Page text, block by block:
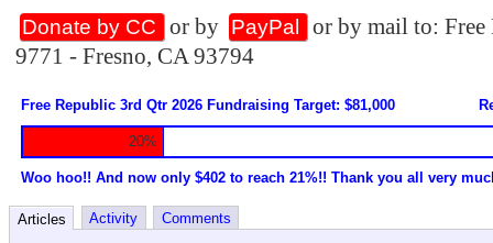
Donate by CC or by PayPal
or by mail to:
9771 - Fresno, CA 93794
Free Republic 3rd Qtr 2026 Fundraising Target: $81,000
20%
Woo hoo!! And now only $402 to reach 21%!! Thank you all very
Articles Activity Comments